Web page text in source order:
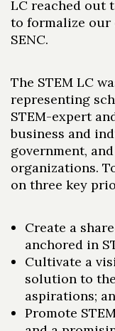
LC reached out
to formalize our
SENC.
The STEM LC
representing
STEM-expert
business and
government,
organizations.
on three key
Create a
anchored in
Cultivate a
solution to
aspirations;
Promote